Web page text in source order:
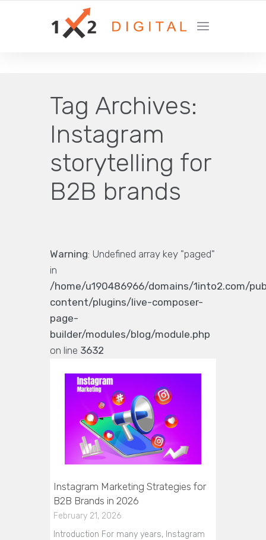
YOUR GROWTH MARKETING COMPANY
Tag Archives:
Instagram
storytelling for
B2B brands
Warning: Undefined array key "paged"
in
/home/u190486966/domains/1into2.com/
content/plugins/live-composer-
page-
builder/modules/blog/module.php
on line 3632
Instagram Marketing Strategies for
B2B Brands in 2026
February 21, 2026
Introduction For many years, Instagram